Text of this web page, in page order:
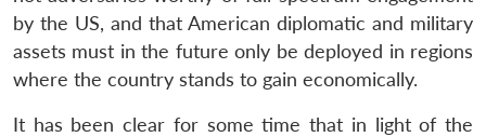
by the US, and that American diplomatic and military
assets must in the future only be deployed in regions
where the country stands to gain economically.
It has been clear for some time that in light of the